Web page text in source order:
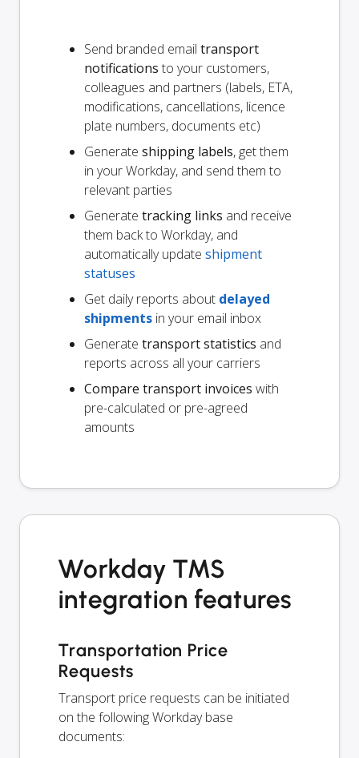
Send branded email transport
notifications to your customers,
colleagues and partners (labels, ETA,
modifications, cancellations, licence
plate numbers, documents etc)
Generate shipping labels, get them
in your Workday, and send them to
relevant parties
Generate tracking links and receive
them back to Workday, and
automatically update shipment
statuses
Get daily reports about delayed
shipments in your email inbox
Generate transport statistics and
reports across all your carriers
Compare transport invoices with
pre-calculated or pre-agreed
amounts
Workday TMS
integration features
Transportation Price
Requests
Transport price requests can be initiated
on the following Workday base
documents: